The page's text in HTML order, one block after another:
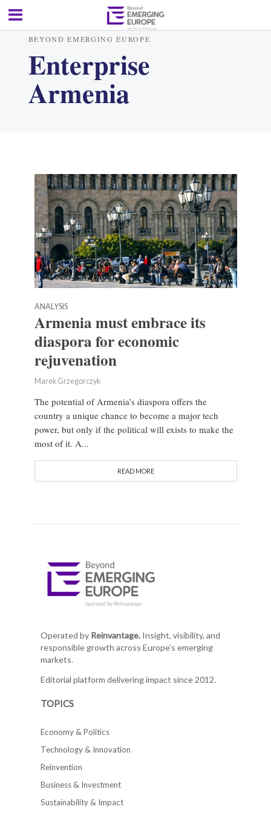
BEYOND EMERGING EUROPE
Enterprise
Armenia
ANALYSIS
Armenia must embrace its
diaspora for economic
rejuvenation
Marek Grzegorczyk
The potential of Armenia’s diaspora offers the
country a unique chance to become a major tech
power, but only if the political will exists to make the
most of it. A...
READ MORE
Operated by Reinvantage.Insight, visibility, and
responsible growth across Europe's emerging
markets.
Editorial platform delivering impact since 2012.
TOPICS
Economy & Politics
Technology & Innovation
Reinvention
Business & Investment
Sustainability & Impact